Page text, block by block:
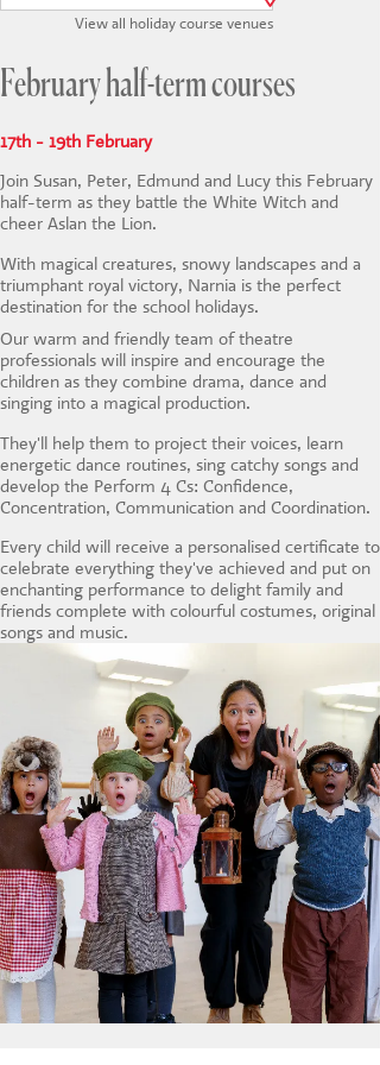
CONTACT US
View all holiday course venues
February half-term courses
17th - 19th February
Join Susan, Peter, Edmund and Lucy this February
half-term as they battle the White Witch and
cheer Aslan the Lion.
With magical creatures, snowy landscapes and a
triumphant royal victory, Narnia is the perfect
destination for the school holidays.
Our warm and friendly team of theatre
professionals will inspire and encourage the
children as they combine drama, dance and
singing into a magical production.
They'll help them to project their voices, learn
energetic dance routines, sing catchy songs and
develop the Perform 4 Cs: Confidence,
Concentration, Communication and Coordination.
Every child will receive a personalised certificate to
celebrate everything they've achieved and put on
enchanting performance to delight family and
friends complete with colourful costumes, original
songs and music.